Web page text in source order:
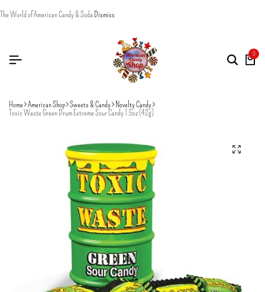
The World of American Candy & Soda Dismiss
0
Home American Shop Sweets & Candy Novelty Candy
Toxic Waste Green Drum Extreme Sour Candy 1.5oz (42g)